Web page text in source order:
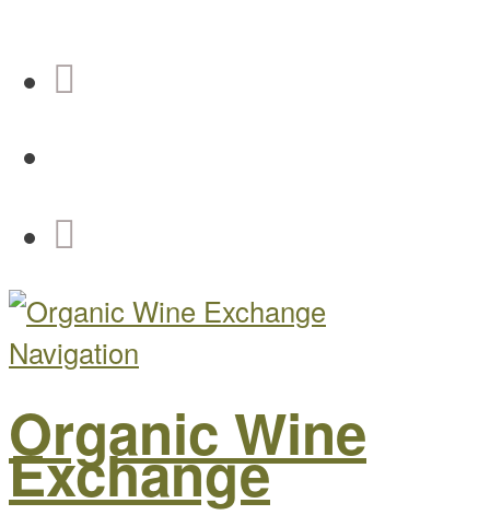
Navigation
Organic Wine
Exchange